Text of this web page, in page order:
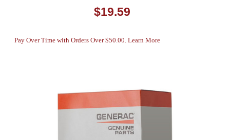
$19.59
Pay Over Time with Orders Over $50.00. Learn More